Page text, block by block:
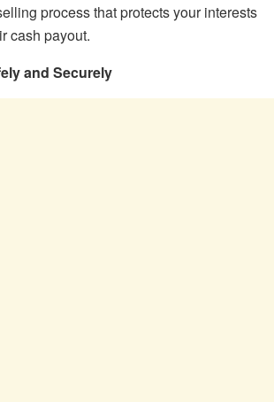
process that protects your interests
cash payout.
and Securely